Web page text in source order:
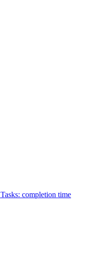
Tasks: completion time